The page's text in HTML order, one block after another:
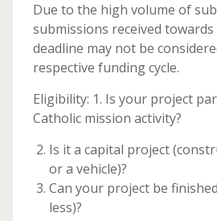
Due to the high volume of
submissions received
deadline may not be
respective funding cycle.
Eligibility: 1. Is your project
Catholic mission activity?
Is it a capital project
or a vehicle)?
Can your project be
less)?